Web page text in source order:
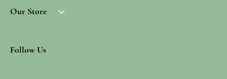
Our Store
Follow Us